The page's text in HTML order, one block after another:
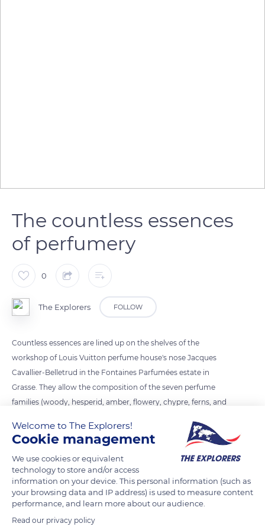
The countless essences
of perfumery
0
The Explorers FOLLOW
Countless essences are lined up on the shelves of the
workshop of Louis Vuitton perfume house's nose Jacques
Cavallier-Belletrud in the Fontaines Parfumées estate in
Grasse. They allow the composition of the seven perfume
families (woody, hesperid, amber, flowery, chypre, ferns, and
origin. The essences in Grasse are created from flowers, herbs,
spices, citrus fruits, seeds, wood, barks, leaves, and resins
from all over the world.
READ MORE TRANSLATE
Welcome to The Explorers!
Cookie management
We use cookies or equivalent
technology to store and/or access
information on your device. This personal information (such as
your browsing data and IP address) is used to measure content
performance, and learn more about our audience.
Read our privacy policy